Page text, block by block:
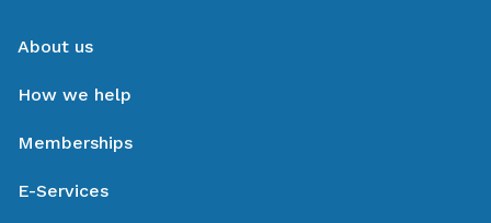
About us
How we help
Memberships
E-Services